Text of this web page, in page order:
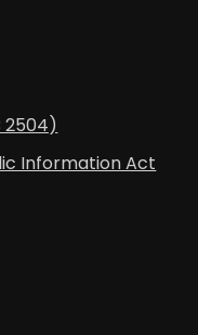
2504)
Information Act